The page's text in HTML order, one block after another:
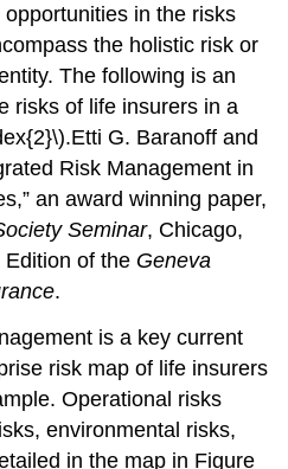
in the risks
the holistic risk or
The following is an
risks of life insurers in a
G. Baranoff and
Risk Management in
an award winning paper,
Seminar, Chicago,
of the Geneva
.
is a key current
risk map of life insurers
Operational risks
environmental risks,
in the map in Figure